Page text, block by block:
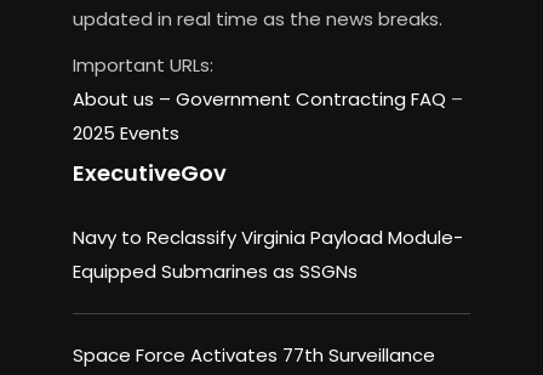
updated in real time as the news breaks.
Important URLs:
About us – Government Contracting FAQ –
2025 Events
ExecutiveGov
Navy to Reclassify Virginia Payload Module-
Equipped Submarines as SSGNs
Space Force Activates 77th Surveillance